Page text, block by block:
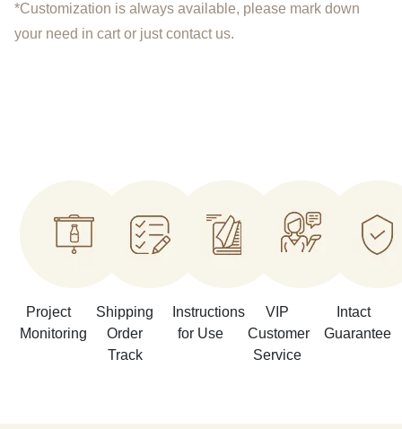
*Customization is always available, please mark down
your need in cart or just contact us.
Project
Monitoring
Shipping
Order
Track
Instructions
for Use
VIP
Customer
Service
Intact
Guarantee